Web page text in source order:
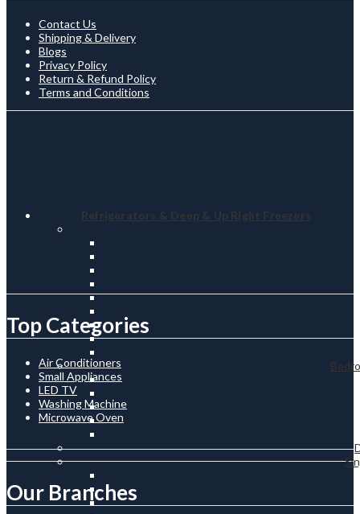
Refrigerators & Deep & Up Right Freezers
Contact Us
Shipping & Delivery
Blogs
Privacy Policy
Return & Refund Policy
Terms and Conditions
Top Categories
Air Conditioners
Small Appliances
LED TV
Washing Machine
Microwave Oven
Our Branches